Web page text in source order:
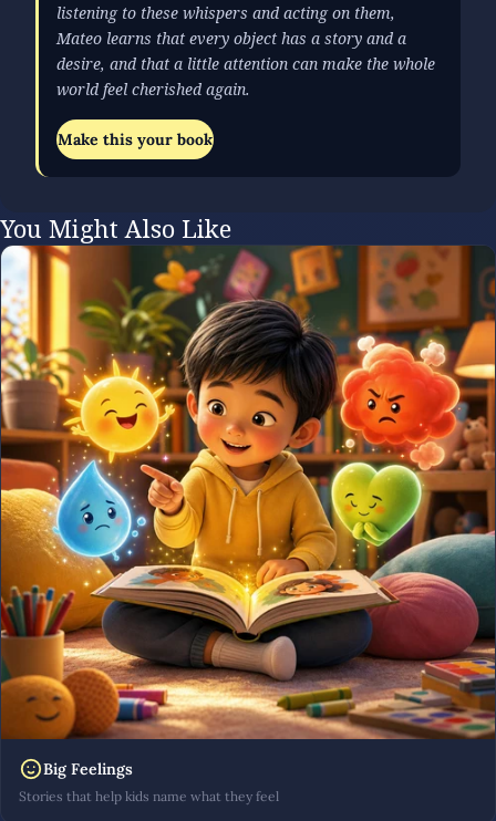
listening to these whispers and acting on them,
Mateo learns that every object has a story and a
desire, and that a little attention can make the whole
world feel cherished again.
Make this your book
You Might Also Like
Big Feelings
Stories that help kids name what they feel